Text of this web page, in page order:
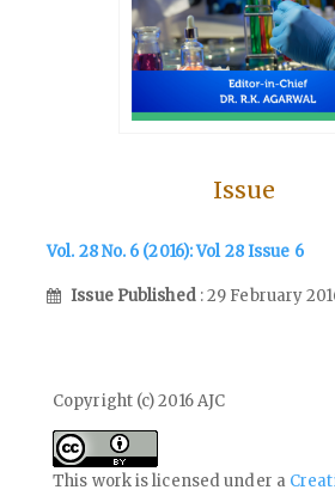
Issue
Vol. 28 No. 6 (2016): Vol 28 Issue 6
Issue Published : 29 February
Copyright (c) 2016 AJC
This work is licensed under a